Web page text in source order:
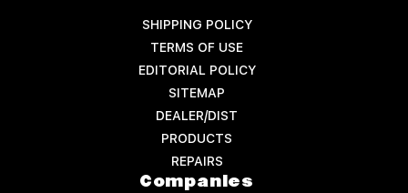
SHIPPING POLICY
TERMS OF USE
EDITORIAL POLICY
SITEMAP
DEALER/DIST
PRODUCTS
REPAIRS
Companies